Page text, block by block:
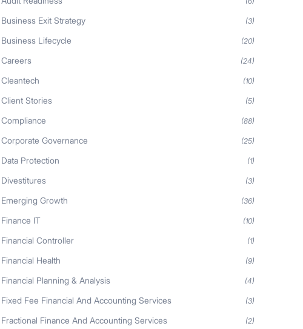
Business Exit Strategy (3)
Business Lifecycle (20)
Careers (24)
Cleantech (10)
Client Stories (5)
Compliance (88)
Corporate Governance (25)
Data Protection (1)
Divestitures (3)
Emerging Growth (36)
Finance IT (10)
Financial Controller (1)
Financial Health (9)
Financial Planning & Analysis (4)
Fixed Fee Financial And Accounting Services (3)
Fractional Finance And Accounting Services (2)